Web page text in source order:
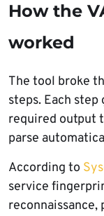
How the
worked
The tool broke
steps. Each
required output
parse
According to
service